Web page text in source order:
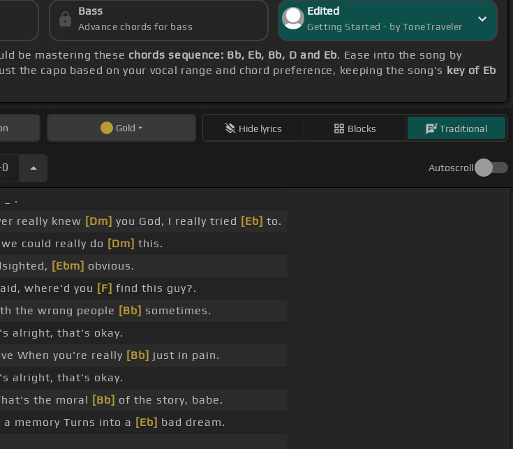
Bass
Advance chords for bass
Edited
Getting Started - by ToneTraveler
be mastering these chords sequence: Bb, Eb, Bb, D and Eb. Ease into the song by
the capo based on your vocal range and chord preference, keeping the song's key of Eb
Gold Hide lyrics Blocks Traditional
Autoscroll
_ .
really knew [Dm] you God, I really tried [Eb] to.
could really do [Dm] this.
[Ebm] obvious.
where'd you [F] find this guy?.
the wrong people [Bb] sometimes.
alright, that's okay.
When you're really [Bb] just in pain.
alright, that's okay.
the moral [Bb] of the story, babe.
memory Turns into a [Eb] bad dream.